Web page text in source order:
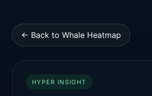
← Back to Whale Heatmap
HYPER INSIGHT